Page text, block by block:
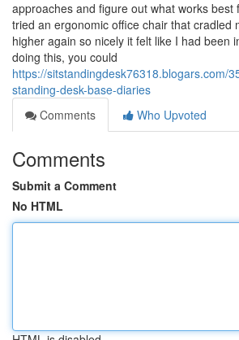
approaches and figure out what works best
tried an ergonomic office chair that cradled
higher again so nicely it felt like I had been
doing this, you could
https://sitstandingdesk76318.blogars.com/
standing-desk-base-diaries
Comments
Who Upvoted
Comments
Submit a Comment
No HTML